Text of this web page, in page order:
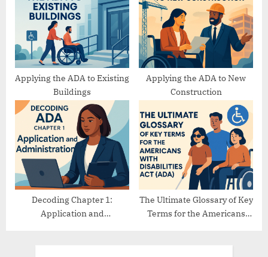
Applying the ADA to Existing
Buildings
Applying the ADA to New
Construction
Decoding Chapter 1:
Application and
The Ultimate Glossary of Key
Terms for the Americans